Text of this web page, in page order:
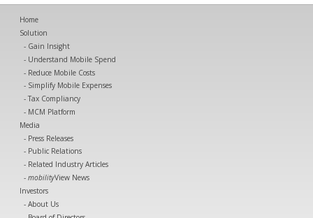
Home
Solution
Gain Insight
Understand Mobile Spend
Reduce Mobile Costs
Simplify Mobile Expenses
Tax Compliancy
MCM Platform
Media
Press Releases
Public Relations
Related Industry Articles
mobilityView News
Investors
About Us